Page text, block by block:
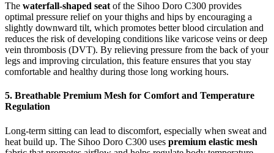
The waterfall-shaped seat of the Sihoo Doro C300 provides
optimal pressure relief on your thighs and hips by encouraging a
slightly downward tilt, which promotes better blood circulation and
reduces the risk of developing conditions like varicose veins or deep
vein thrombosis (DVT). By relieving pressure from the back of your
legs and improving circulation, this feature ensures that you stay
comfortable and healthy during those long working hours.
5. Breathable Premium Mesh for Comfort and Temperature
Regulation
Long-term sitting can lead to discomfort, especially when sweat and
heat build up. The Sihoo Doro C300 uses premium elastic mesh